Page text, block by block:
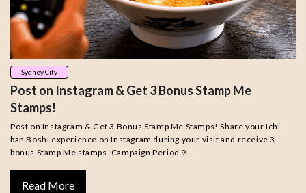
Sydney City
Post on Instagram & Get 3 Bonus Stamp Me
Stamps!
Post on Instagram & Get 3 Bonus Stamp Me Stamps! Share your Ichi-
ban Boshi experience on Instagram during your visit and receive 3
bonus Stamp Me stamps. Campaign Period 9…
Read More